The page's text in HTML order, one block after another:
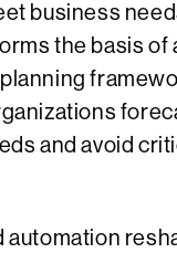
business
the basis of
and avoid
automation